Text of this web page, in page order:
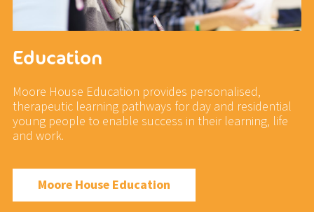
Education
Moore House Education provides personalised,
therapeutic learning pathways for day and residential
young people to enable success in their learning, life
and work.
Moore House Education